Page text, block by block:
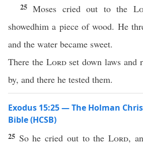
25Moses cried out to the
showedhim a piece of wood. He
and the water became sweet.
There the Lordset down laws and
by, and there he tested them.
Exodus 15:25 — The Holman
Bible (HCSB)
25 So he cried out to theLord,